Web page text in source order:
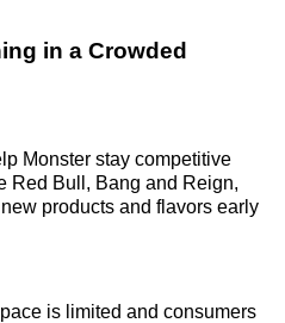
in a Crowded
Monster stay competitive
Red Bull, Bang and Reign,
products and flavors early
is limited and consumers